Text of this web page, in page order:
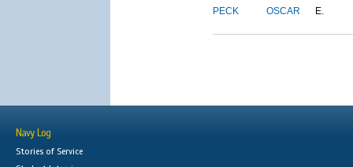
PECK OSCAR E.
Navy Log
Stories of Service